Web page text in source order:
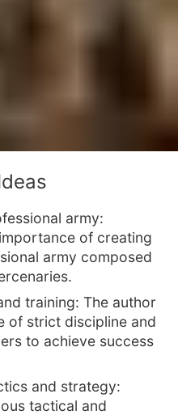
army:
of creating
army composed
training: The author
of strict discipline and
to achieve success
and strategy:
tactical and